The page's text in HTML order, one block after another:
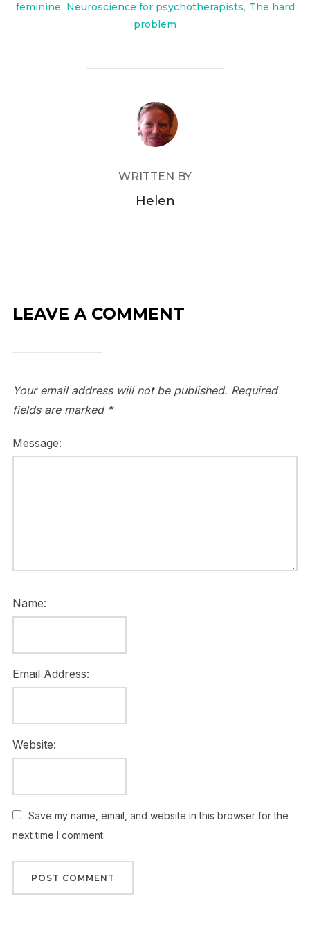
feminine, Neuroscience for psychotherapists, The hard
problem
POST AUTHOR
WRITTEN BY
Helen
LEAVE A COMMENT
Your email address will not be published. Required
fields are marked *
Message:
Name:
Email Address:
Website:
Save my name, email, and website in this browser for the
next time I comment.